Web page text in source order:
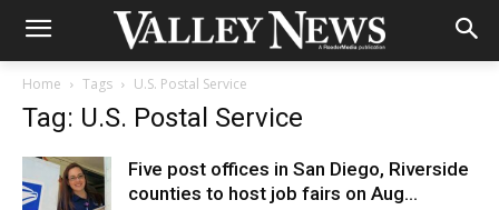
Home Tags U.S. Postal Service
Tag: U.S. Postal Service
Five post offices in San Diego, Riverside
counties to host job fairs on Aug...